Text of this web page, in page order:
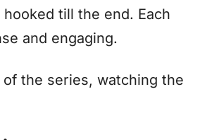
till the end. Each
and engaging.
the series, watching the